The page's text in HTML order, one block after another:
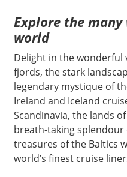
Explore the
world
Delight in the wonderful
fjords, the stark
legendary mystique of
Ireland and Iceland
Scandinavia, the lands
breath-taking
treasures of the Baltics
world’s finest cruise